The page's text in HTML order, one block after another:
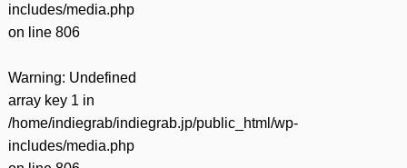
includes/media.php
on line 806
Warning: Undefined
array key 1 in
/home/indiegrab/indiegrab.jp/public_html/wp-
includes/media.php